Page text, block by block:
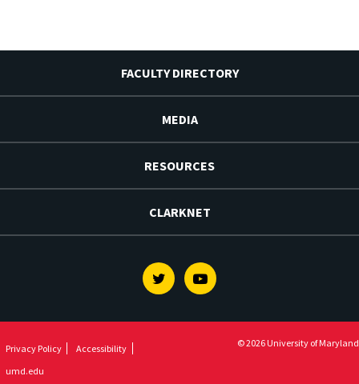
FACULTY DIRECTORY
MEDIA
RESOURCES
CLARKNET
TwitterYoutube
Privacy Policy
Accessibility
umd.edu
© 2026 University of Maryland